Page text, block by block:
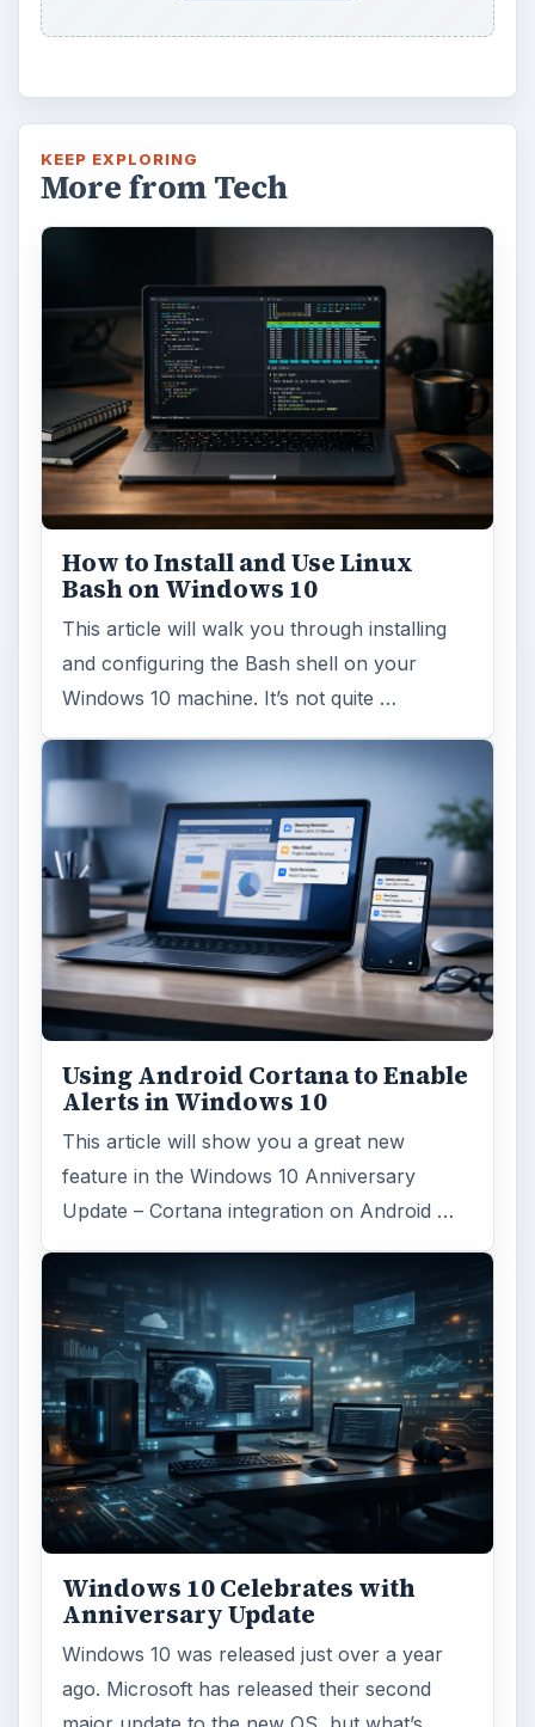
KEEP EXPLORING
More from Tech
How to Install and Use Linux
Bash on Windows 10
This article will walk you through installing
and configuring the Bash shell on your
Windows 10 machine. It’s not quite …
Using Android Cortana to Enable
Alerts in Windows 10
This article will show you a great new
feature in the Windows 10 Anniversary
Update – Cortana integration on Android …
Windows 10 Celebrates with
Anniversary Update
Windows 10 was released just over a year
ago. Microsoft has released their second